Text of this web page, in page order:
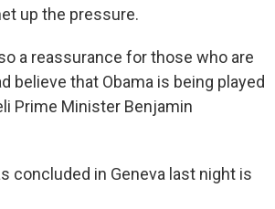
up the pressure.
a reassurance for those who are
believe that Obama is being played
Prime Minister Benjamin
concluded in Geneva last night is